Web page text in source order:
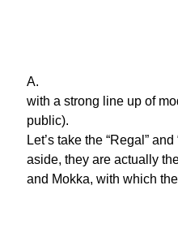
A.
with a strong line up of
public).
Let’s take the “Regal”
aside, they are actually
and Mokka, with which